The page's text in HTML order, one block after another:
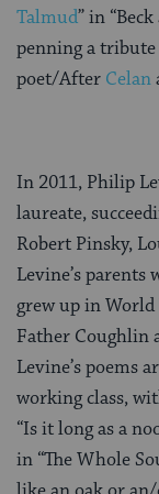
Talmud” in
penning a tribute
poet/After Celan
In 2011, Philip
laureate,
Robert Pinsky,
Levine’s
grew up in
Father Coughlin
Levine’s poems
working class,
“Is it long as a
in “The Whole